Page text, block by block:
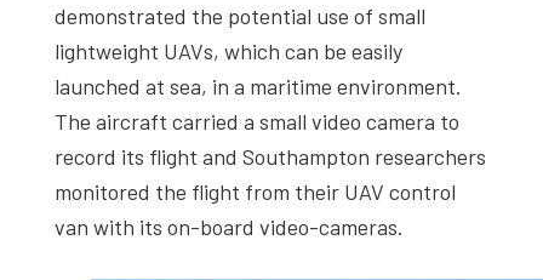
demonstrated the potential use of small
lightweight UAVs, which can be easily
launched at sea, in a maritime environment.
The aircraft carried a small video camera to
record its flight and Southampton researchers
monitored the flight from their UAV control
van with its on-board video-cameras.